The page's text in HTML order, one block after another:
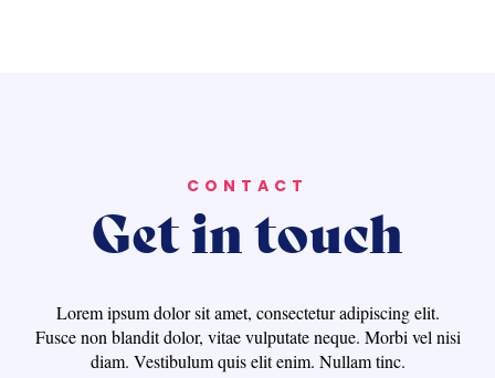
CONTACT
Get in touch
Lorem ipsum dolor sit amet, consectetur adipiscing elit.
Fusce non blandit dolor, vitae vulputate neque. Morbi vel nisi
diam. Vestibulum quis elit enim. Nullam tinc.